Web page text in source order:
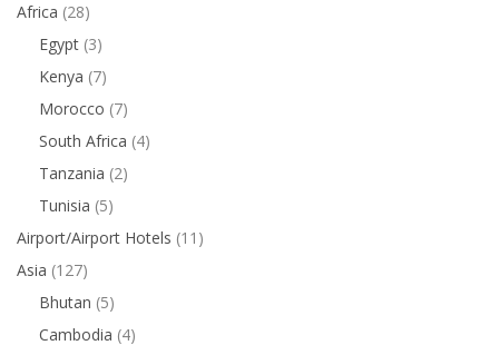
Africa (28)
Egypt (3)
Kenya (7)
Morocco (7)
South Africa (4)
Tanzania (2)
Tunisia (5)
Airport/Airport Hotels (11)
Asia (127)
Bhutan (5)
Cambodia (4)